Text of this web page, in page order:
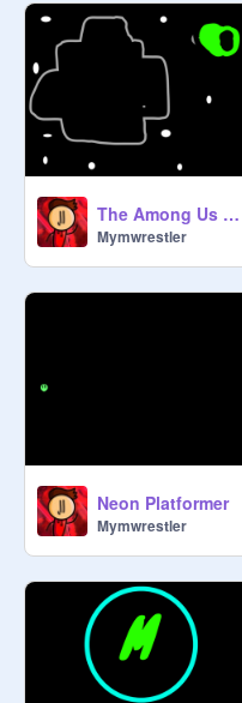
The Among Us Story
Mymwrestler
Neon Platformer
Mymwrestler